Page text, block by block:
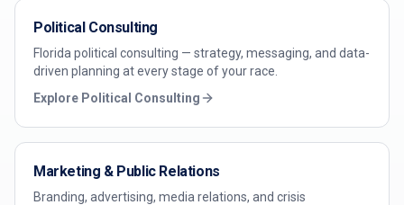
Political Consulting
Florida political consulting — strategy, messaging, and data-
driven planning at every stage of your race.
Explore Political Consulting
Marketing & Public Relations
Branding, advertising, media relations, and crisis